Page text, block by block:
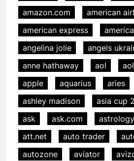
amazon.com
american
american express
angelina jolie
angels
anne hathaway
aol
apple
aquarius aries
ashley madison
asia cup
ask
ask.com astrology
att.net
auto trader
autozone
aviator